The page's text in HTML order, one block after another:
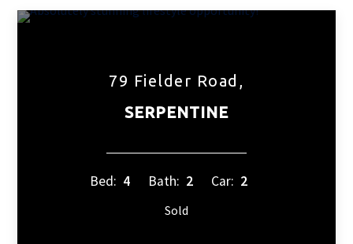
79 Fielder Road,
SERPENTINE
Bed: 4 Bath: 2 Car: 2
Sold